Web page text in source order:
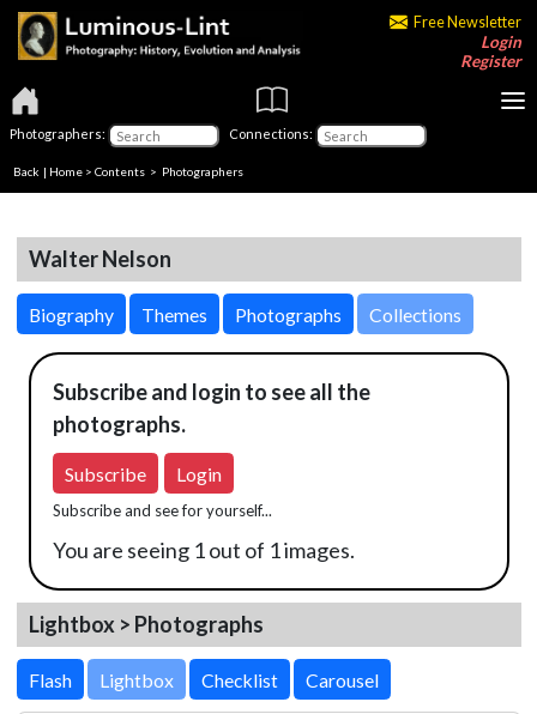
Free Newsletter
Login
Register
Photographers: Connections:
Back | Home > Contents > Photographers
Walter Nelson
Biography Themes Photographs Collections
Subscribe and login to see all the
photographs.
Subscribe Login
Subscribe and see for yourself...
You are seeing 1 out of 1 images.
Lightbox > Photographs
Lightbox